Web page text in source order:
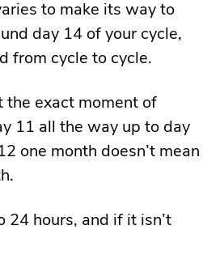
to make its way to
day 14 of your cycle,
from cycle to cycle.
the exact moment of
11 all the way up to day
one month doesn’t mean
24 hours, and if it isn’t